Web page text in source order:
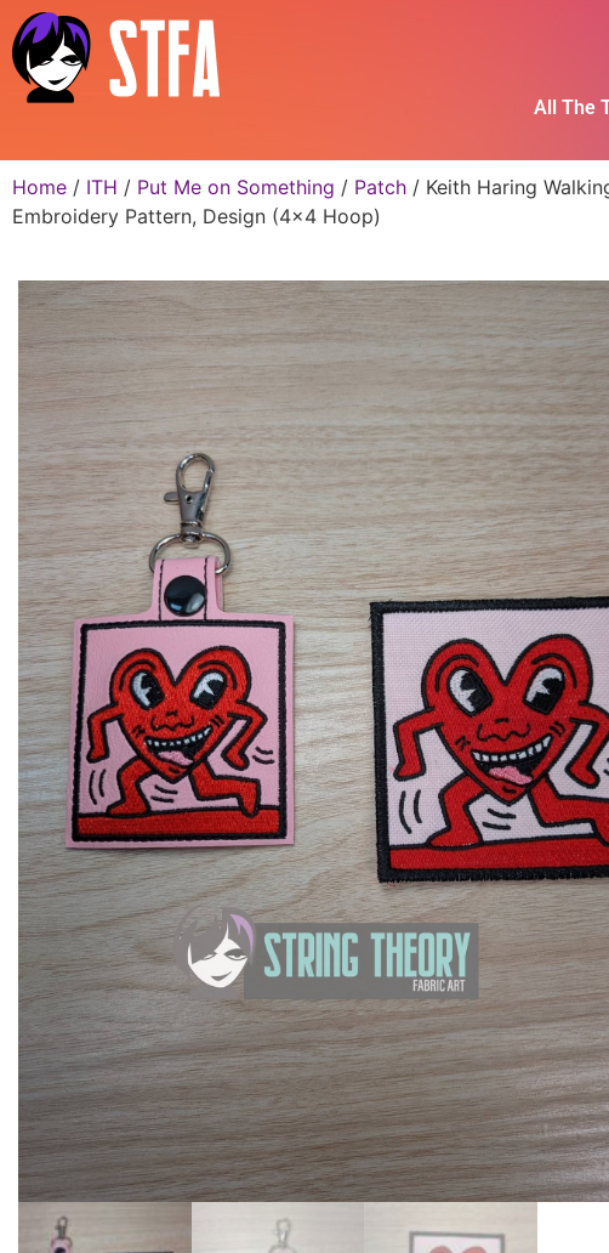
All The
Home / ITH / Put Me on Something / Patch / Keith Haring
Embroidery Pattern, Design (4×4 Hoop)